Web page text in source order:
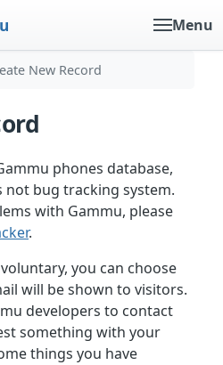
Menu
New Record
phones database,
not bug tracking system.
with Gammu, please
.
you can choose
will be shown to visitors.
developers to contact
something with your
things you have